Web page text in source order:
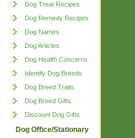
Dog Treat Recipes
Dog Remedy Recipes
Dog Names
Dog Articles
Dog Health Concerns
Identify Dog Breeds
Dog Breed Traits
Dog Breed Gifts
Discount Dog Gifts
Dog Office/Stationary